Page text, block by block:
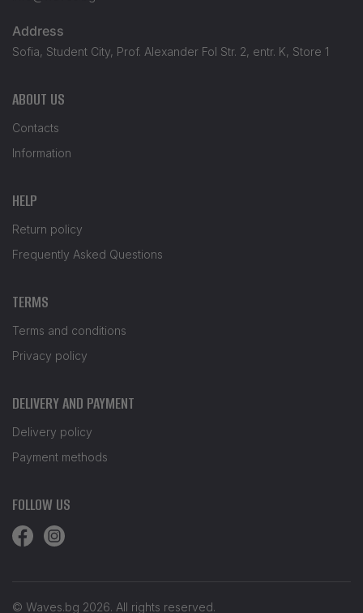
Address
Sofia, Student City, Prof. Alexander Fol Str. 2, entr. K, Store 1
ABOUT US
Contacts
Information
HELP
Return policy
Frequently Asked Questions
TERMS
Terms and conditions
Privacy policy
DELIVERY AND PAYMENT
Delivery policy
Payment methods
FOLLOW US
© Waves.bg 2026. All rights reserved.